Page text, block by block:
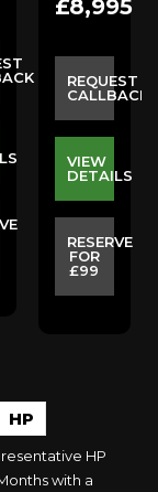
£8,995
REQUEST
CALLBACK
VIEW
DETAILS
RESERVE
FOR
£99
HP
HP
with a